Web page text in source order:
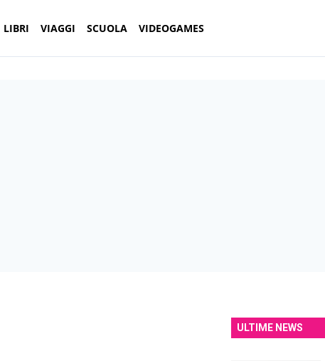
LIBRI VIAGGI SCUOLA VIDEOGAMES
ULTIME NEWS